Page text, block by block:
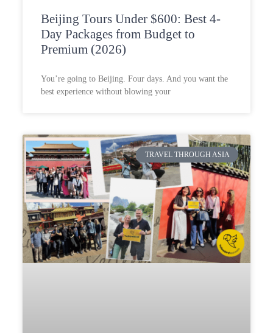
Beijing Tours Under $600: Best 4-
Day Packages from Budget to
Premium (2026)
You’re going to Beijing. Four days. And you want the
best experience without blowing your
TRAVEL THROUGH ASIA